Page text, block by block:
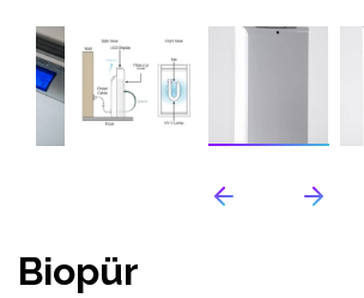
Biopür